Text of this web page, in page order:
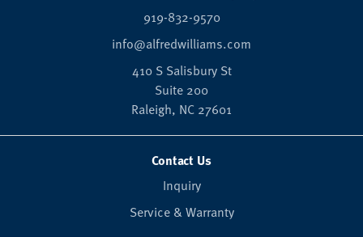
919-832-9570
info@alfredwilliams.com
410 S Salisbury St
Suite 200
Raleigh, NC 27601
Contact Us
Inquiry
Service & Warranty